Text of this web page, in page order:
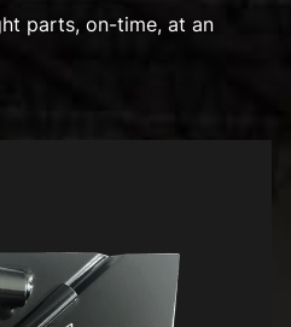
parts, on-time, at an